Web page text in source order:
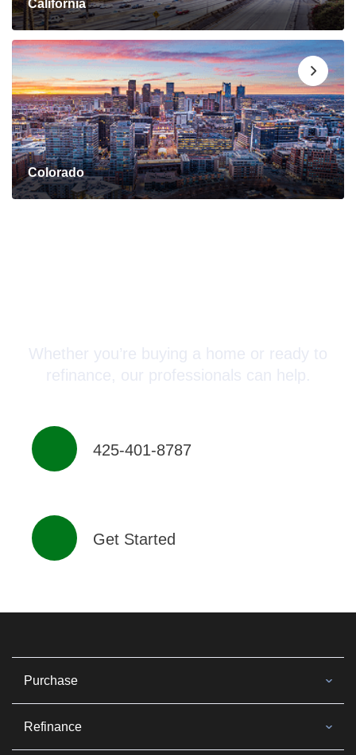
California
Colorado
Whether you’re buying a home or ready to
refinance, our professionals can help.
425-401-8787
Get Started
Purchase
Refinance